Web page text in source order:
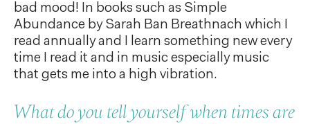
bad mood! In books such as Simple
Abundance by Sarah Ban Breathnach which I
read annually and I learn something new every
time I read it and in music especially music
that gets me into a high vibration.
What do you tell yourself when times are